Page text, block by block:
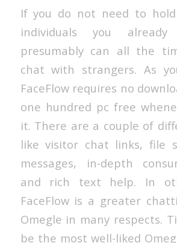
If you do not need to
individuals you
presumably can all the
chat with strangers. As
FaceFlow requires no
one hundred pc free
it. There are a couple of
like visitor chat links, file
messages, in-depth
and rich text help. In
FaceFlow is a greater
Omegle in many respects.
be the most well-liked